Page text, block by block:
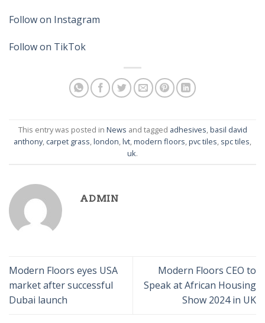
Follow on Instagram
Follow on TikTok
This entry was posted in News and tagged adhesives,basil david
anthony, carpet grass,london,lvt,modern floors,pvc tiles, spc tiles,
uk.
ADMIN
Modern Floors eyes USA
market after successful
Dubai launch
Modern Floors CEO to
Speak at African Housing
Show 2024 in UK